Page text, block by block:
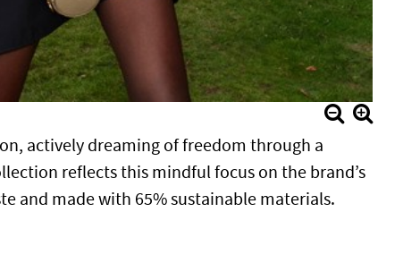
actively dreaming of freedom through a
reflects this mindful focus on the brand’s
and made with 65% sustainable materials.